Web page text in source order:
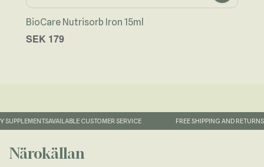
BioCare Nutrisorb Iron 15ml
SEK 179
AVAILABLE CUSTOMER SERVICE FREE SHIPPING AND RETURNS
Närokällan